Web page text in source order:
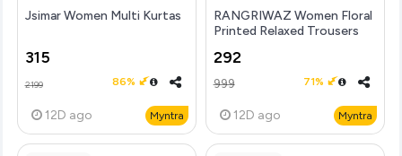
Jsimar Women Multi Kurtas
315
2199 86%
12D ago Myntra
RANGRIWAZ Women Floral
Printed Relaxed Trousers
292
999 71%
12D ago Myntra